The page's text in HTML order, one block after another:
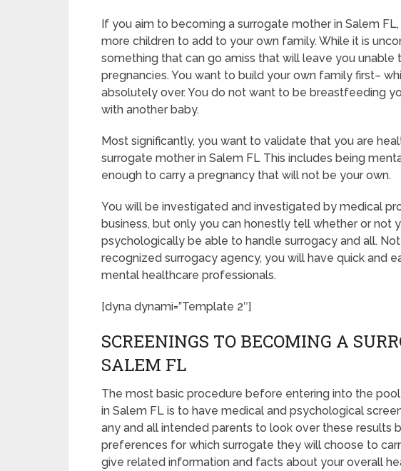
If you aim to becoming a surrogate mother in Salem
more children to add to your own family. While it is
something that can go amiss that will leave you unable
pregnancies. You want to build your own family first–
absolutely over. You do not want to be breastfeeding
with another baby.
Most significantly, you want to validate that you are
surrogate mother in Salem FL This includes being
enough to carry a pregnancy that will not be your own.
You will be investigated and investigated by medical
business, but only you can honestly tell whether or not
psychologically be able to handle surrogacy and all.
recognized surrogacy agency, you will have quick and
mental healthcare professionals.
[dyna dynami=”Template 2″]
SCREENINGS TO BECOMING A
SALEM FL
The most basic procedure before entering into the
in Salem FL is to have medical and psychological
any and all intended parents to look over these results
preferences for which surrogate they will choose to
give related information and facts about your overall